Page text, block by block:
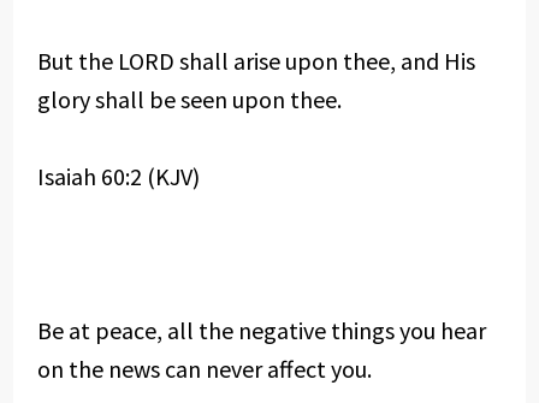
But the LORD shall arise upon thee, and His
glory shall be seen upon thee.
Isaiah 60:2 (KJV)
Be at peace, all the negative things you hear
on the news can never affect you.